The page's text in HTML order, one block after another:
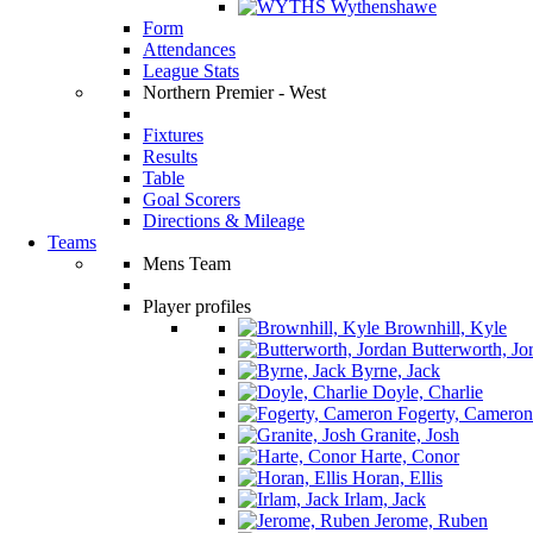
Wythenshawe
Form
Attendances
League Stats
Northern Premier - West
Fixtures
Results
Table
Goal Scorers
Directions & Mileage
Teams
Mens Team
Player profiles
Brownhill, Kyle
Butterworth,
Byrne, Jack
Doyle, Charlie
Fogerty, Cameron
Granite, Josh
Harte, Conor
Horan, Ellis
Irlam, Jack
Jerome, Ruben